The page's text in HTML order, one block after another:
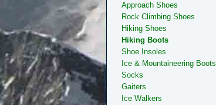
Approach Shoes
Rock Climbing Shoes
Hiking Shoes
Hiking Boots
Shoe Insoles
Ice & Mountaineering Boots
Socks
Gaiters
Ice Walkers